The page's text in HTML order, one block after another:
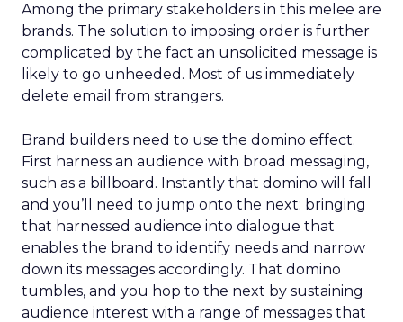
Among the primary stakeholders in this melee are
brands. The solution to imposing order is further
complicated by the fact an unsolicited message is
likely to go unheeded. Most of us immediately
delete email from strangers.
Brand builders need to use the domino effect.
First harness an audience with broad messaging,
such as a billboard. Instantly that domino will fall
and you’ll need to jump onto the next: bringing
that harnessed audience into dialogue that
enables the brand to identify needs and narrow
down its messages accordingly. That domino
tumbles, and you hop to the next by sustaining
audience interest with a range of messages that